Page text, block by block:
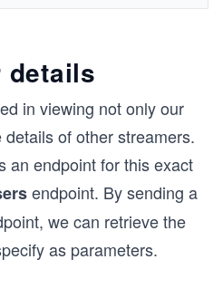
details
in viewing not only our
of other streamers.
an endpoint for this exact
endpoint. By sending a
we can retrieve the
as parameters.